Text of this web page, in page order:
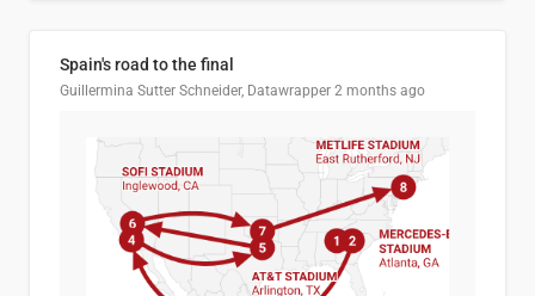
Spain's road to the final
Guillermina Sutter Schneider, Datawrapper 2 months ago